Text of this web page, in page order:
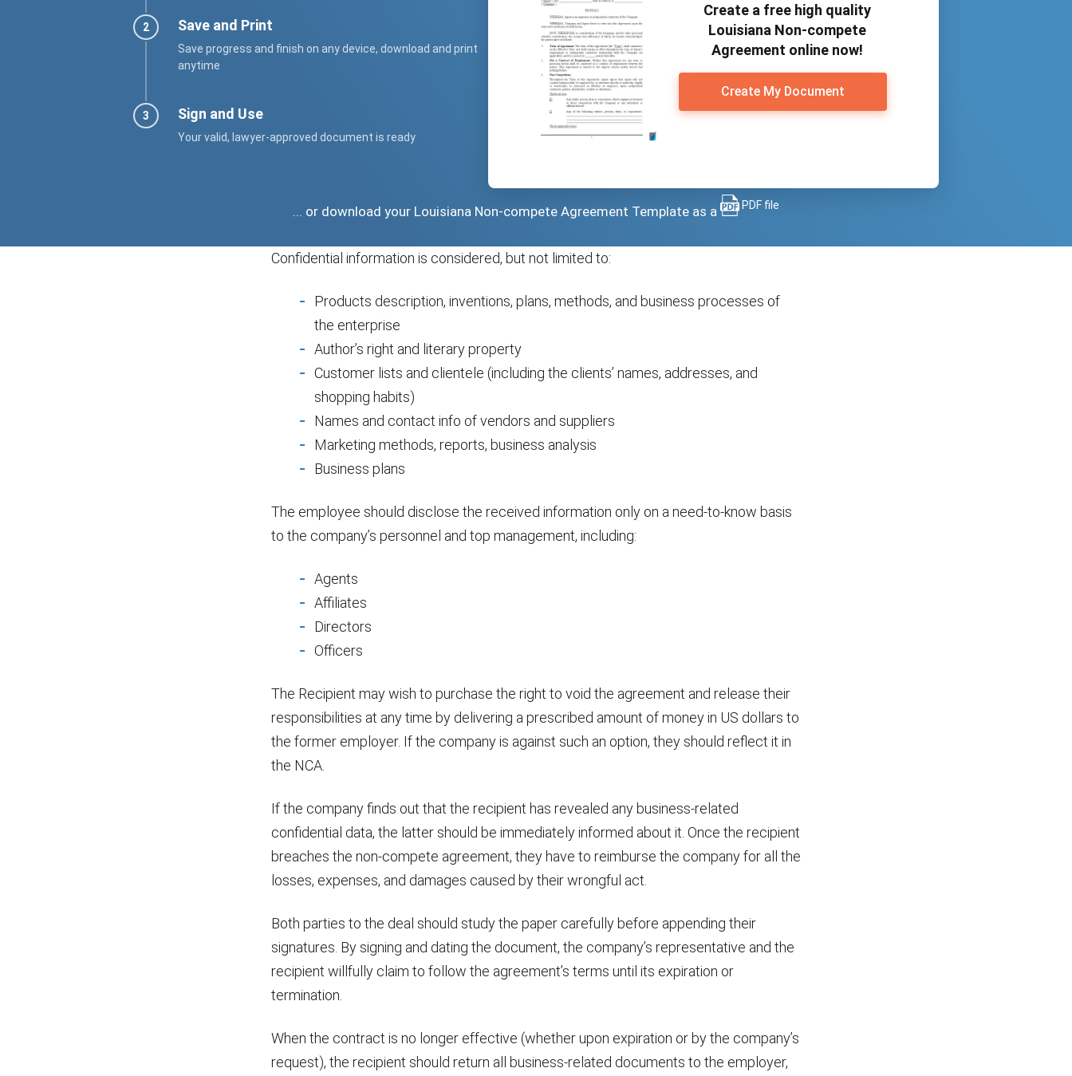
Create a free high quality
Louisiana Non-compete
Agreement online now!
Create My Document
Save and Print
Save progress and finish on any device, download and print
anytime
Sign and Use
Your valid, lawyer-approved document is ready
... or download your Louisiana Non-compete Agreement Template as a PDF file
Confidential information is considered, but not limited to:
Products description, inventions, plans, methods, and business processes of
the enterprise
Author’s right and literary property
Customer lists and clientele (including the clients’ names, addresses, and
shopping habits)
Names and contact info of vendors and suppliers
Marketing methods, reports, business analysis
Business plans
The employee should disclose the received information only on a need-to-know basis
to the company’s personnel and top management, including:
Agents
Affiliates
Directors
Officers
The Recipient may wish to purchase the right to void the agreement and release their
responsibilities at any time by delivering a prescribed amount of money in US dollars to
the former employer. If the company is against such an option, they should reflect it in
the NCA.
If the company finds out that the recipient has revealed any business-related
confidential data, the latter should be immediately informed about it. Once the recipient
breaches the non-compete agreement, they have to reimburse the company for all the
losses, expenses, and damages caused by their wrongful act.
Both parties to the deal should study the paper carefully before appending their
signatures. By signing and dating the document, the company’s representative and the
recipient willfully claim to follow the agreement’s terms until its expiration or
termination.
When the contract is no longer effective (whether upon expiration or by the company’s
request), the recipient should return all business-related documents to the employer,